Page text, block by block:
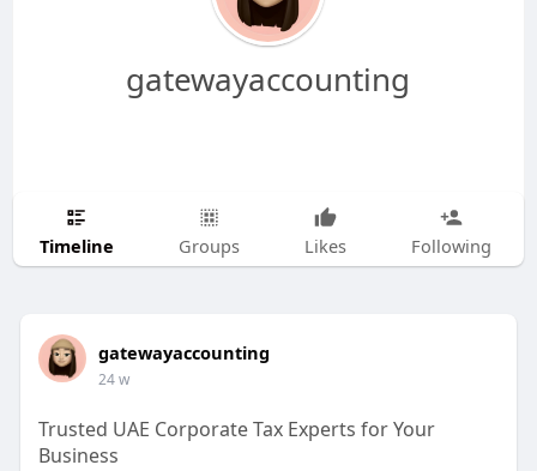
gatewayaccounting
Timeline Groups Likes Following
gatewayaccounting
24 w
Trusted UAE Corporate Tax Experts for Your
Business